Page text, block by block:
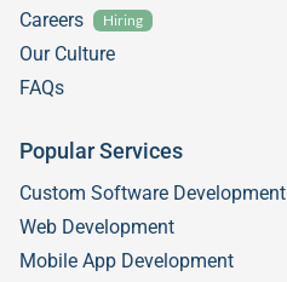
Careers
Hiring
Our Culture
FAQs
Popular Services
Custom Software Development
Web Development
Mobile App Development